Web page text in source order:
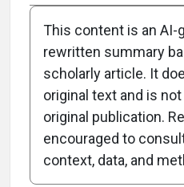
Objective:
To explore various
that improve efficiency
(OR) for cataract
This content is an AI-
rewritten summary
scholarly article. It
original text and is
original publication.
encouraged to
context, data, and